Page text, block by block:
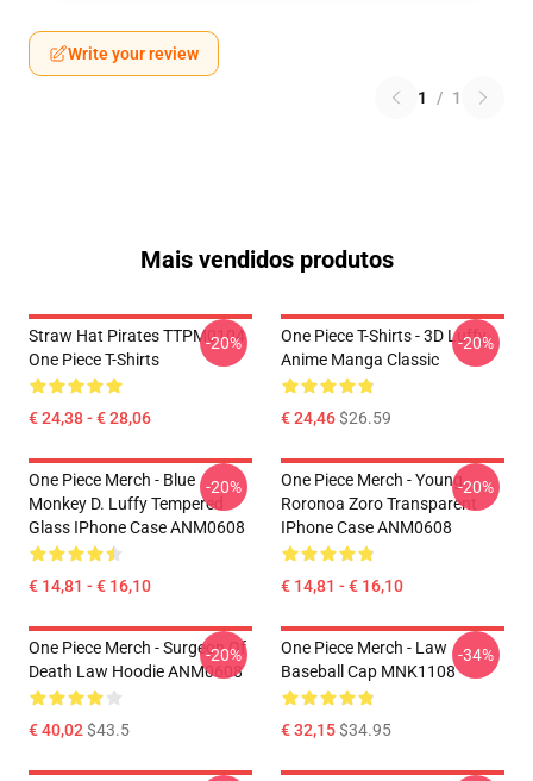
Write your review
1 / 1
Mais vendidos produtos
Straw Hat Pirates TTPM0104
One Piece T-Shirts
€ 24,38 - € 28,06
-20%
One Piece T-Shirts - 3D Luffy
Anime Manga Classic
€ 24,46$26.59
-20%
One Piece Merch - Blue
Monkey D. Luffy Tempered
Glass IPhone Case ANM0608
€ 14,81 - € 16,10
-20%
One Piece Merch - Young
Roronoa Zoro Transparent
IPhone Case ANM0608
€ 14,81 - € 16,10
-20%
One Piece Merch - Surgeon Of
Death Law Hoodie ANM0608
€ 40,02$43.5
-20%
One Piece Merch - Law
Baseball Cap MNK1108
€ 32,15$34.95
-34%